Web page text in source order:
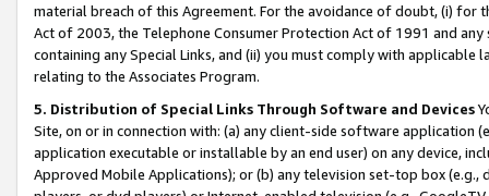
material breach of this Agreement. For the avoidance of doubt, (i) for
Act of 2003, the Telephone Consumer Protection Act of 1991 and
containing any Special Links, and (ii) you must comply with
relating to the Associates Program.
5. Distribution of Special Links Through Software and Devices
Site, on or in connection with: (a) any client-side software application
application executable or installable by an end user) on any device,
Approved Mobile Applications); or (b) any television set-top box